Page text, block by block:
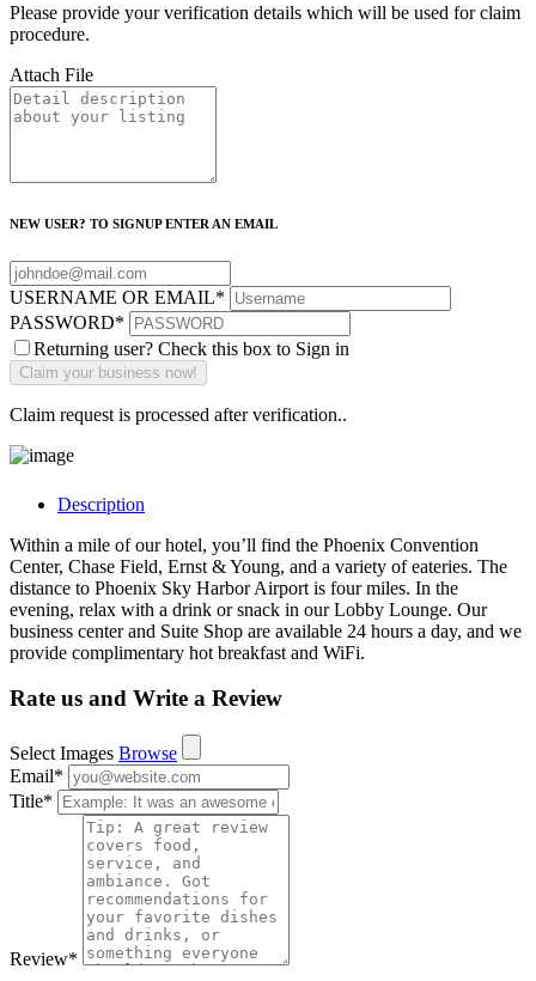
Please provide your verification details which will be used for claim
procedure.
Attach File
NEW USER? TO SIGNUP ENTER AN EMAIL
USERNAME OR EMAIL*
PASSWORD*
Returning user? Check this box to Sign in
Claim request is processed after verification..
Description
Within a mile of our hotel, you’ll find the Phoenix Convention
Center, Chase Field, Ernst & Young, and a variety of eateries. The
distance to Phoenix Sky Harbor Airport is four miles. In the
evening, relax with a drink or snack in our Lobby Lounge. Our
business center and Suite Shop are available 24 hours a day, and we
provide complimentary hot breakfast and WiFi.
Rate us and Write a Review
Select Images Browse
Email*
Title*
Review*